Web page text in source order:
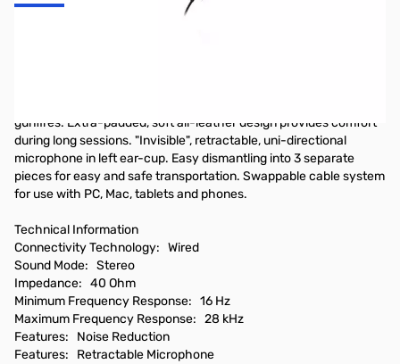
gunfires. Extra-padded, soft all-leather design provides comfort
during long sessions. "Invisible", retractable, uni-directional
microphone in left ear-cup. Easy dismantling into 3 separate
pieces for easy and safe transportation. Swappable cable system
for use with PC, Mac, tablets and phones.
Technical Information
Connectivity Technology: Wired
Sound Mode: Stereo
Impedance: 40 Ohm
Minimum Frequency Response: 16 Hz
Maximum Frequency Response: 28 kHz
Features: Noise Reduction
Features: Retractable Microphone